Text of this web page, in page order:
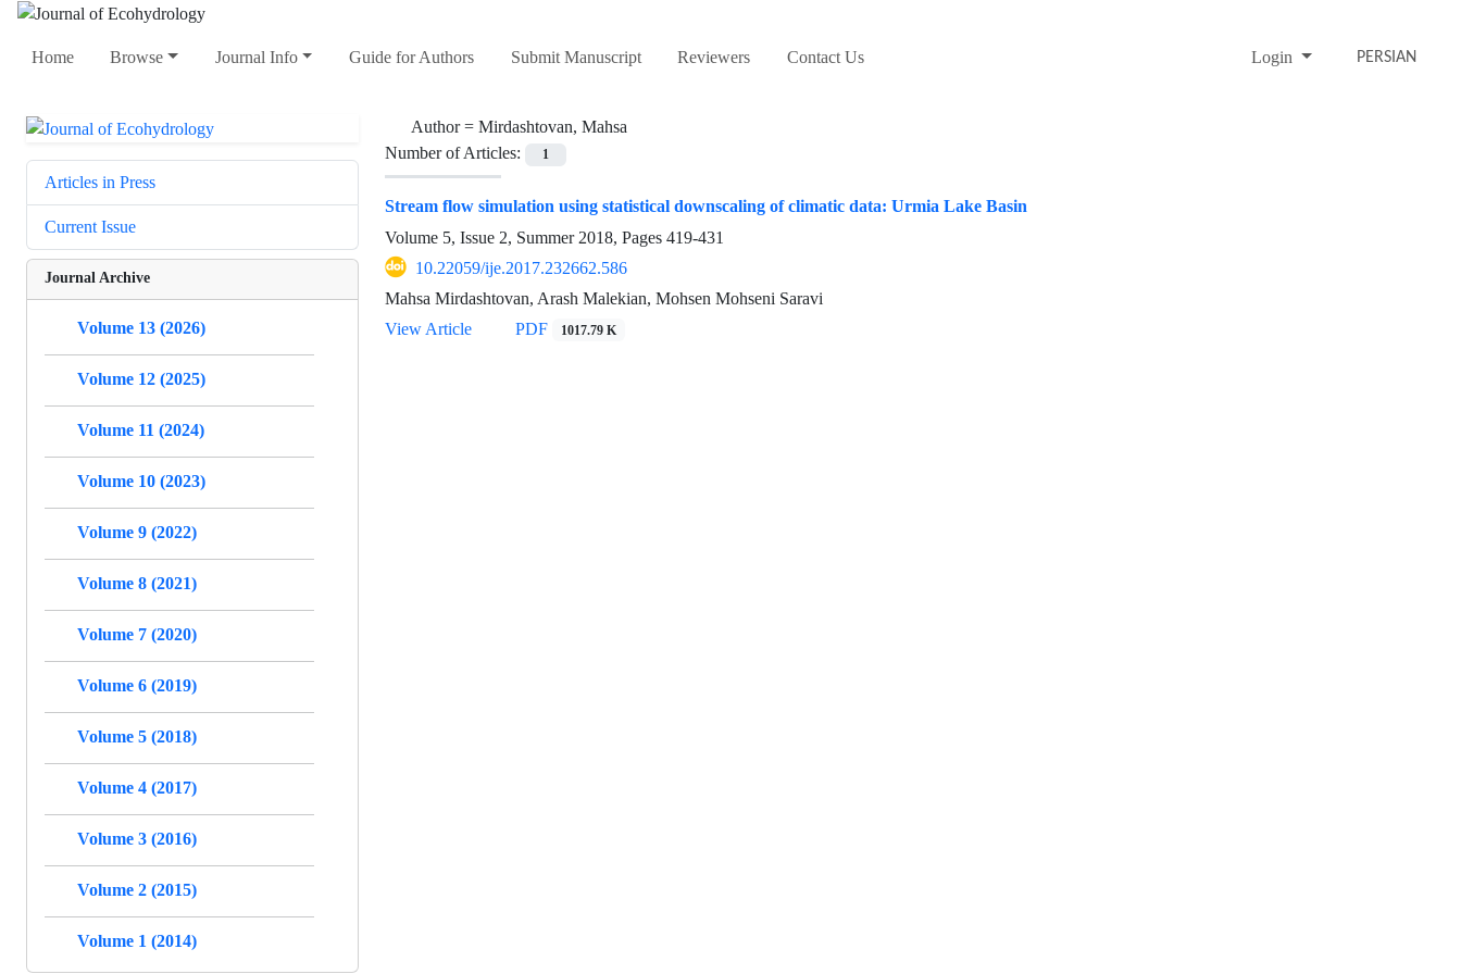
Home Browse Journal Info Guide for Authors Submit Manuscript Reviewers Contact Us Login PERSIAN
Author = Mirdashtovan, Mahsa
Number of Articles:
1
Stream flow simulation using statistical downscaling of climatic data: Urmia Lake Basin
Volume 5, Issue 2, Summer 2018, Pages 419-431
10.22059/ije.2017.232662.586
Mahsa Mirdashtovan, Arash Malekian, Mohsen Mohseni Saravi
View Article
PDF 1017.79 K
Articles in Press
Current Issue
Journal Archive
Volume 13 (2026)
Volume 12 (2025)
Volume 11 (2024)
Volume 10 (2023)
Volume 9 (2022)
Volume 8 (2021)
Volume 7 (2020)
Volume 6 (2019)
Volume 5 (2018)
Volume 4 (2017)
Volume 3 (2016)
Volume 2 (2015)
Volume 1 (2014)